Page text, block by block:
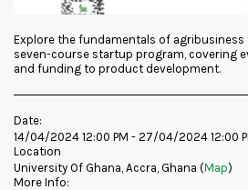
Explore the fundamentals of
seven-course startup program, covering
and funding to product development.
Date:
14/04/2024 12:00 PM - 27/04/2024 12:00
Location
University Of Ghana, Accra, Ghana (Map)
More Info: